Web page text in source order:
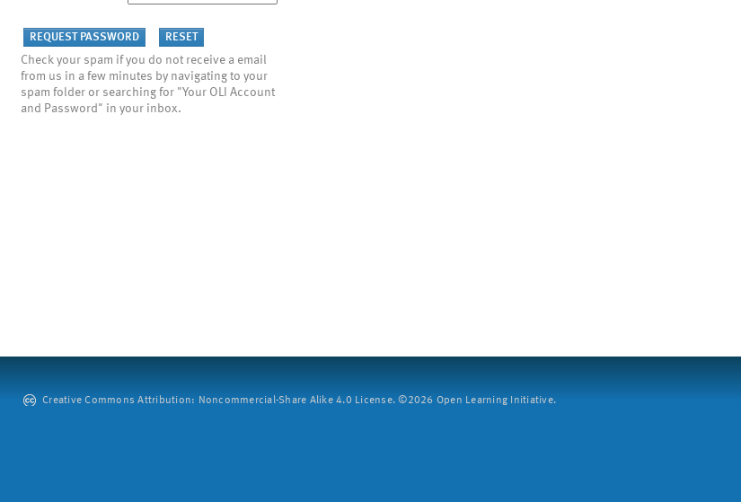
Check your spam if you do not receive a email
from us in a few minutes by navigating to your
spam folder or searching for "Your OLI Account
and Password" in your inbox.
Creative Commons Attribution: Noncommercial-Share Alike 4.0 License. ©2026 Open Learning Initiative.